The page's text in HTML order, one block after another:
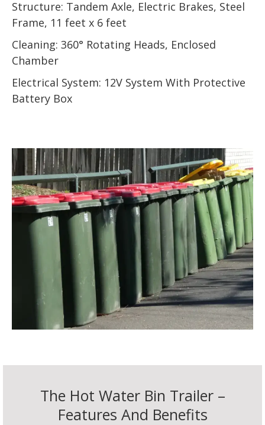
Structure: Tandem Axle, Electric Brakes, Steel
Frame, 11 feet x 6 feet
Cleaning: 360° Rotating Heads, Enclosed
Chamber
Electrical System: 12V System With Protective
Battery Box
The Hot Water Bin Trailer –
Features And Benefits